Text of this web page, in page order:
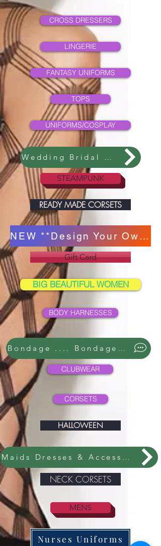
CROSS DRESSERS
LINGERIE
FANTASY UNIFORMS
TOPS
UNIFORMS/COSPLAY
Wedding Bridal Collection
STEAMPUNK
READY MADE CORSETS
NEW **Design Your Own Corset **
Gift Card
BIG BEAUTIFUL WOMEN
BODY HARNESSES
Bondage .... Bondage ....
CLUBWEAR
CORSETS
HALLOWEEN
Maids Dresses & Accessories
NECK CORSETS
MENS
Nurses Uniforms